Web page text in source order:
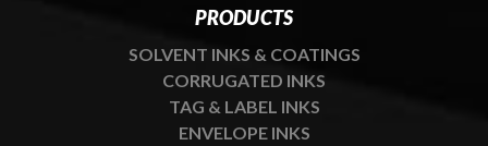
PRODUCTS
SOLVENT INKS & COATINGS
CORRUGATED INKS
TAG & LABEL INKS
ENVELOPE INKS